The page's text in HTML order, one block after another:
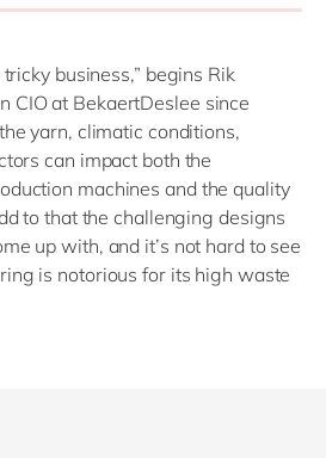
business,” begins Rik
CIO at BekaertDeslee since
yarn, climatic conditions,
can impact both the
machines and the quality
to that the challenging designs
up with, and it’s not hard to see
is notorious for its high waste